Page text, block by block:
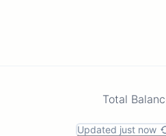
Total
Updated just now